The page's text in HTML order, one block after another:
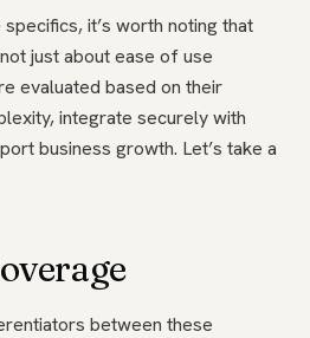
it’s worth noting that
just about ease of use
evaluated based on their
integrate securely with
business growth. Let’s take a
between these